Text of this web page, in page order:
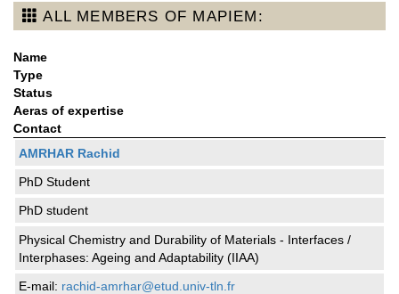
ALL MEMBERS OF MAPIEM:
Name
Type
Status
Aeras of expertise
Contact
AMRHAR Rachid
PhD Student
PhD student
Physical Chemistry and Durability of Materials - Interfaces /
Interphases: Ageing and Adaptability (IIAA)
E-mail: rachid-amrhar@etud.univ-tln.fr